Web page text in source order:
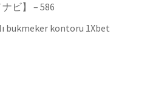
ビ】 – 586
bukmeker kontoru 1Xbet